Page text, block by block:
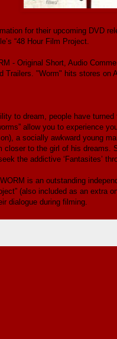
for their upcoming DVD
“48 Hour Film Project.
- Original Short, Audio
Trailers. "Worm" hits stores on
to dream, people have
allow you to experience
a socially awkward young
to the girl of his
the addictive ‘Fantasites’
is an outstanding
(also included as an extra
dialogue during filming.